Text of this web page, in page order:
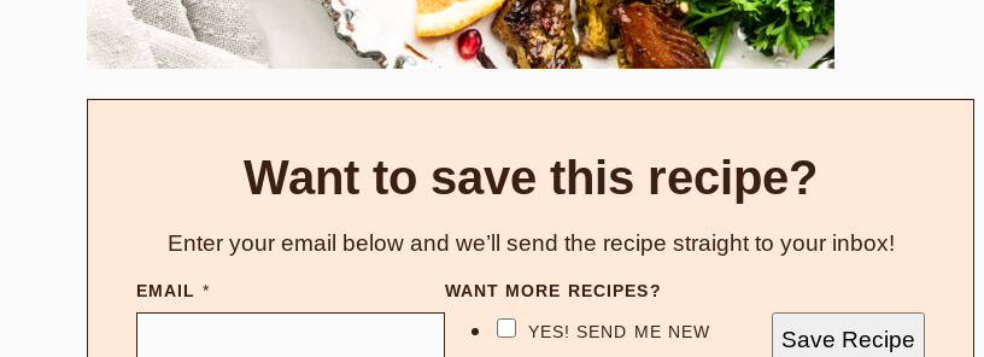
Want to save this recipe?
Enter your email below and we’ll send the recipe straight to your inbox!
EMAIL * WANT MORE RECIPES?
YES! SEND ME NEW
Save Recipe